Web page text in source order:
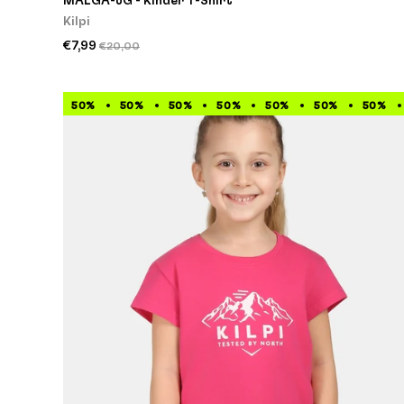
Kilpi
€7,99 €20,00
50% 50% 50% 50% 50% 50% 50%